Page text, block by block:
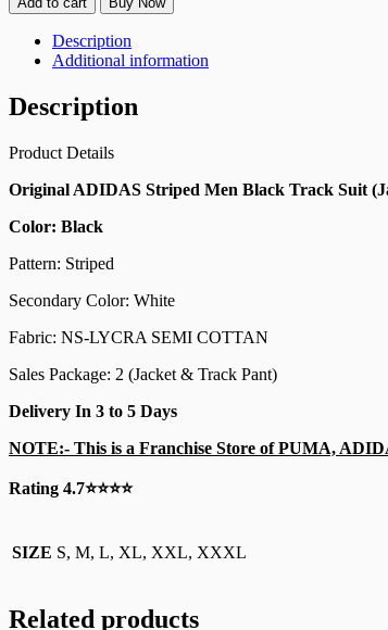
Description
Additional information
Description
Product Details
Original ADIDAS Striped Men Black Track Suit
Color: Black
Pattern: Striped
Secondary Color: White
Fabric: NS-LYCRA SEMI COTTAN
Sales Package: 2 (Jacket & Track Pant)
Delivery In 3 to 5 Days
NOTE:- This is a Franchise Store of PUMA,
Rating 4.7⭐⭐⭐⭐
SIZE S, M, L, XL, XXL, XXXL
Related products